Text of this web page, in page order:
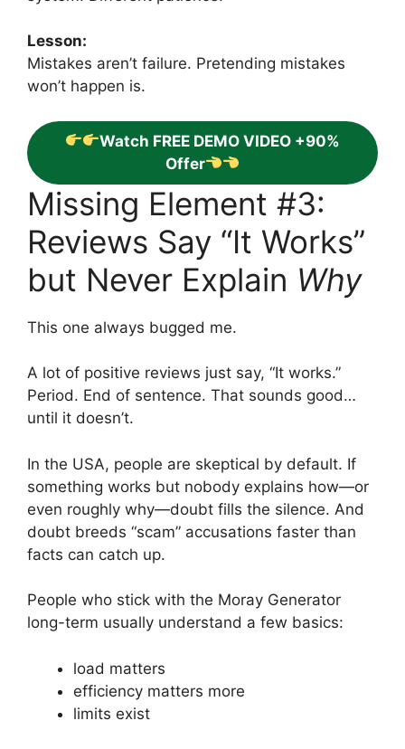
Lesson:
Mistakes aren’t failure. Pretending mistakes
won’t happen is.
Watch FREE DEMO VIDEO +90%
Offer
Missing Element #3:
Reviews Say “It Works”
but Never Explain Why
This one always bugged me.
A lot of positive reviews just say, “It works.”
Period. End of sentence. That sounds good…
until it doesn’t.
In the USA, people are skeptical by default. If
something works but nobody explains how—or
even roughly why—doubt fills the silence. And
doubt breeds “scam” accusations faster than
facts can catch up.
People who stick with the Moray Generator
long-term usually understand a few basics:
load matters
efficiency matters more
limits exist